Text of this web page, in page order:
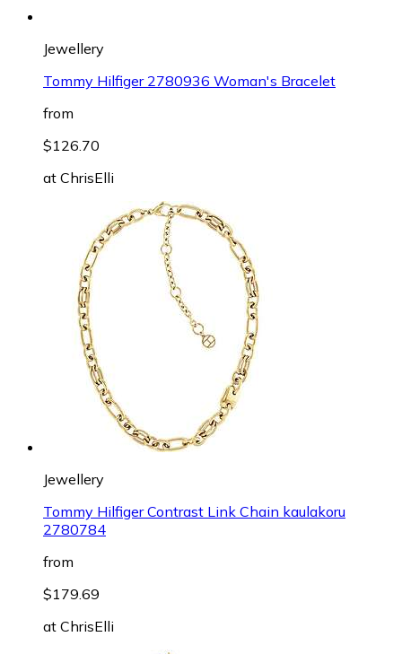
Jewellery
Tommy Hilfiger 2780936 Woman's Bracelet
from
$126.70
at ChrisElli
Jewellery
Tommy Hilfiger Contrast Link Chain kaulakoru
2780784
from
$179.69
at ChrisElli